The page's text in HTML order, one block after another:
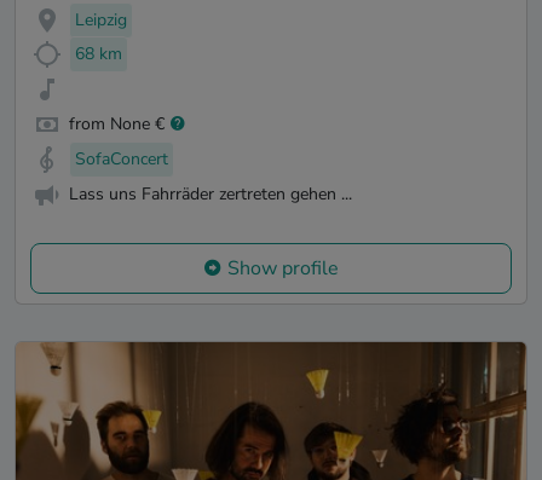
Leipzig
68 km
from None €
SofaConcert
Lass uns Fahrräder zertreten gehen ...
Show profile